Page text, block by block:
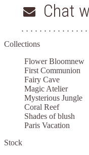
Chat
Collections
Flower Bloomnew
First Communion
Fairy Cave
Magic Atelier
Mysterious Jungle
Coral Reef
Shades of blush
Paris Vacation
Stock